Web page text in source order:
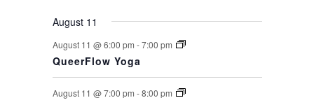
August 11
August 11 @ 6:00 pm -7:00 pm
QueerFlow Yoga
August 11 @ 7:00 pm -8:00 pm